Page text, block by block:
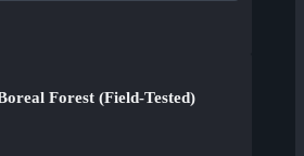
Forest (Field-Tested)